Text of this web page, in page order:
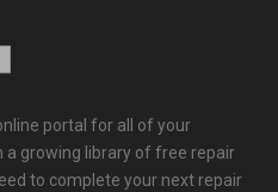
portal for all of your
a growing library of free repair
to complete your next repair